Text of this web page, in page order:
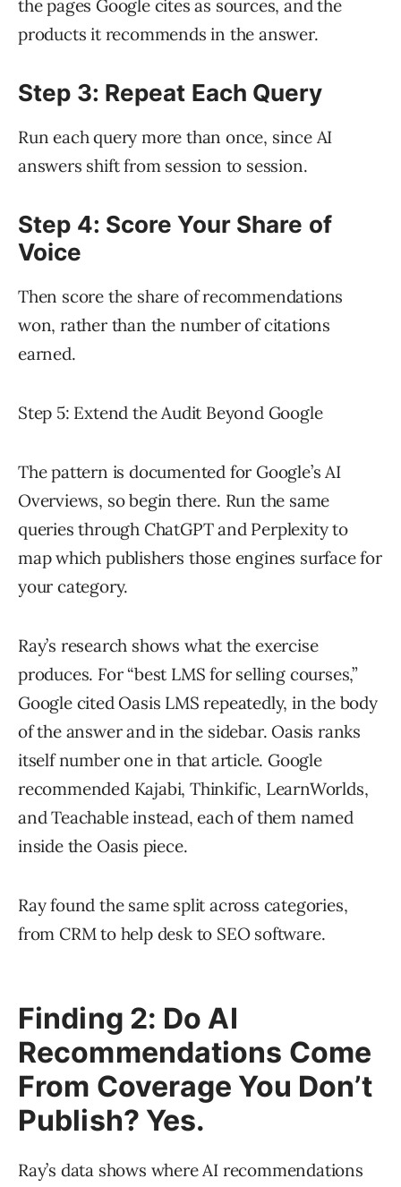
the pages Google cites as sources, and the
products it recommends in the answer.
Step 3: Repeat Each Query
Run each query more than once, since AI
answers shift from session to session.
Step 4: Score Your Share of
Voice
Then score the share of recommendations
won, rather than the number of citations
earned.
Step 5: Extend the Audit Beyond Google
The pattern is documented for Google’s AI
Overviews, so begin there. Run the same
queries through ChatGPT and Perplexity to
map which publishers those engines surface for
your category.
Ray’s research shows what the exercise
produces. For “best LMS for selling courses,”
Google cited Oasis LMS repeatedly, in the body
of the answer and in the sidebar. Oasis ranks
itself number one in that article. Google
recommended Kajabi, Thinkific, LearnWorlds,
and Teachable instead, each of them named
inside the Oasis piece.
Ray found the same split across categories,
from CRM to help desk to SEO software.
Finding 2: Do AI
Recommendations Come
From Coverage You Don’t
Publish? Yes.
Ray’s data shows where AI recommendations